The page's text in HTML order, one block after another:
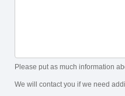
Please put as much information
We will contact you if we need